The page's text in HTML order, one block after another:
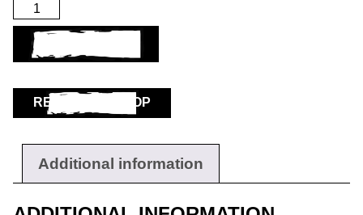
ADD TO BASKET
RETURN TO SHOP
Additional information